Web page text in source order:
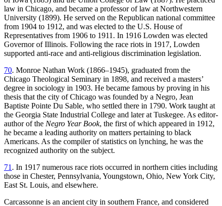
law in Chicago, and became a professor of law at Northwestern
University (1899). He served on the Republican national committee
from 1904 to 1912, and was elected to the U.S. House of
Representatives from 1906 to 1911. In 1916 Lowden was elected
Governor of Illinois. Following the race riots in 1917, Lowden
supported anti-race and anti-religious discrimination legislation.
70. Monroe Nathan Work (1866–1945), graduated from the
Chicago Theological Seminary in 1898, and received a masters’
degree in sociology in 1903. He became famous by proving in his
thesis that the city of Chicago was founded by a Negro, Jean
Baptiste Pointe Du Sable, who settled there in 1790. Work taught at
the Georgia State Industrial College and later at Tuskegee. As editor-
author of the Negro Year Book, the first of which appeared in 1912,
he became a leading authority on matters pertaining to black
Americans. As the compiler of statistics on lynching, he was the
recognized authority on the subject.
71. In 1917 numerous race riots occurred in northern cities including
those in Chester, Pennsylvania, Youngstown, Ohio, New York City,
East St. Louis, and elsewhere.
Carcassonne is an ancient city in southern France, and considered